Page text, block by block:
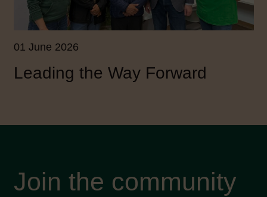
01 June 2026
Leading the Way Forward
Join the community